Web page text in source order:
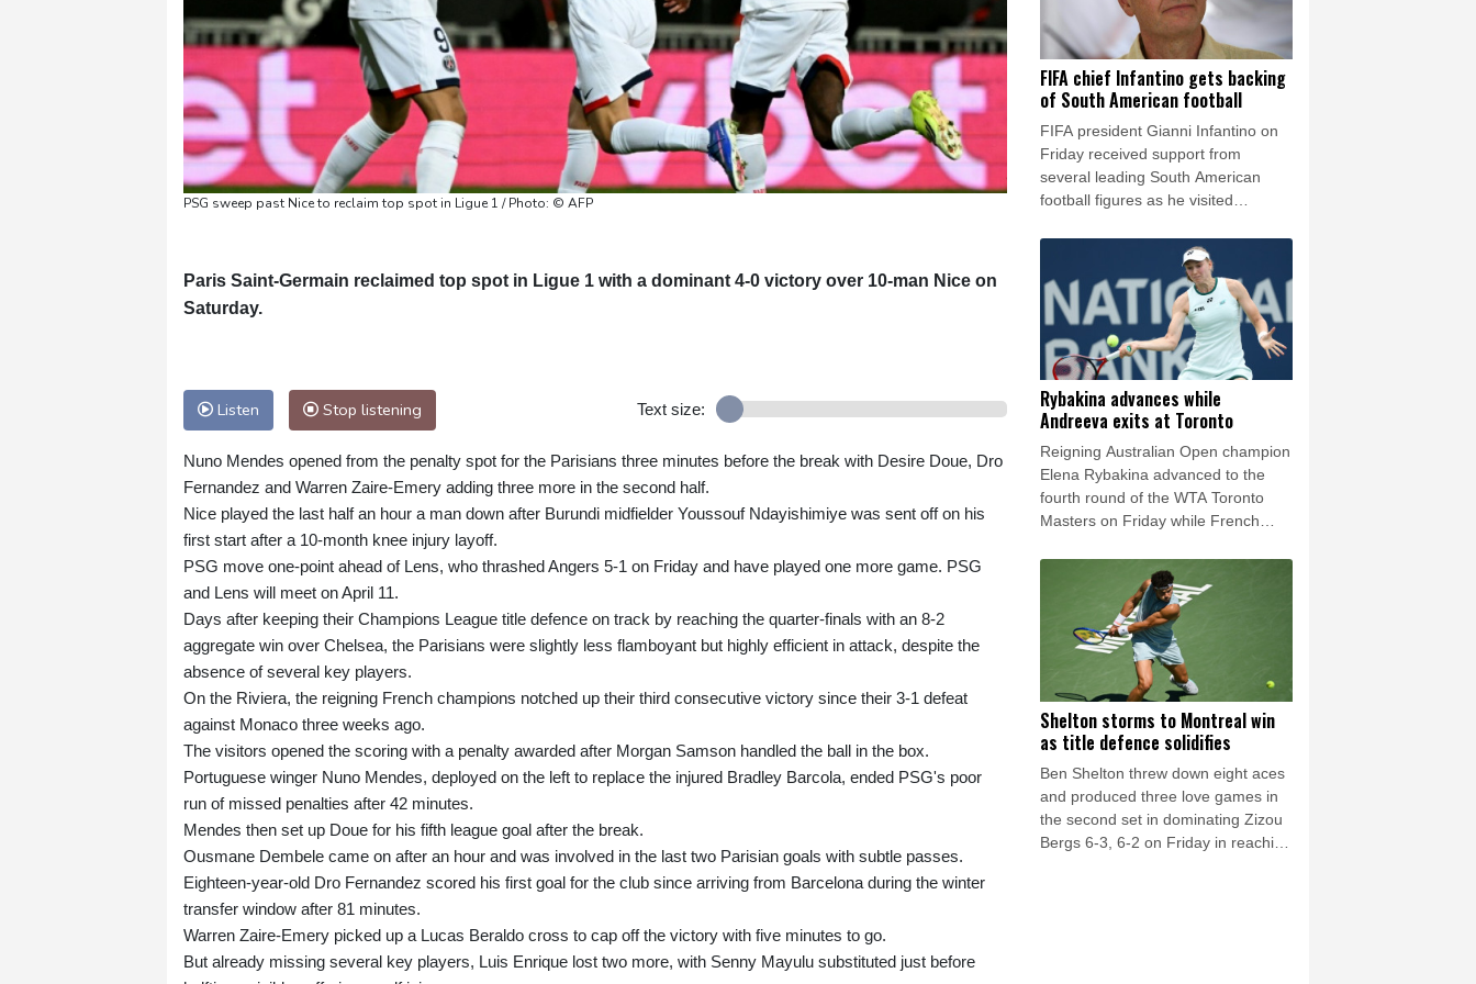
PSG sweep past Nice to reclaim top spot in Ligue 1 / Photo: © AFP
Paris Saint-Germain reclaimed top spot in Ligue 1 with a dominant 4-0 victory over 10-man Nice on
Saturday.
Listen Stop listening Text size:
Nuno Mendes opened from the penalty spot for the Parisians three minutes before the break with Desire Doue, Dro
Fernandez and Warren Zaire-Emery adding three more in the second half.
Nice played the last half an hour a man down after Burundi midfielder Youssouf Ndayishimiye was sent off on his
first start after a 10-month knee injury layoff.
PSG move one-point ahead of Lens, who thrashed Angers 5-1 on Friday and have played one more game. PSG
and Lens will meet on April 11.
Days after keeping their Champions League title defence on track by reaching the quarter-finals with an 8-2
aggregate win over Chelsea, the Parisians were slightly less flamboyant but highly efficient in attack, despite the
absence of several key players.
On the Riviera, the reigning French champions notched up their third consecutive victory since their 3-1 defeat
against Monaco three weeks ago.
The visitors opened the scoring with a penalty awarded after Morgan Samson handled the ball in the box.
Portuguese winger Nuno Mendes, deployed on the left to replace the injured Bradley Barcola, ended PSG's poor
run of missed penalties after 42 minutes.
Mendes then set up Doue for his fifth league goal after the break.
Ousmane Dembele came on after an hour and was involved in the last two Parisian goals with subtle passes.
Eighteen-year-old Dro Fernandez scored his first goal for the club since arriving from Barcelona during the winter
transfer window after 81 minutes.
Warren Zaire-Emery picked up a Lucas Beraldo cross to cap off the victory with five minutes to go.
But already missing several key players, Luis Enrique lost two more, with Senny Mayulu substituted just before
FIFA chief Infantino gets backing
of South American football
FIFA president Gianni Infantino on
Friday received support from
several leading South American
football figures as he visited
world football's governing body.
Rybakina advances while
Andreeva exits at Toronto
Reigning Australian Open champion
Elena Rybakina advanced to the
fourth round of the WTA Toronto
Masters on Friday while French
eliminated by Canada's Leylah
Shelton storms to Montreal win
as title defence solidifies
Ben Shelton threw down eight aces
and produced three love games in
the second set in dominating Zizou
Bergs 6-3, 6-2 on Friday in reaching